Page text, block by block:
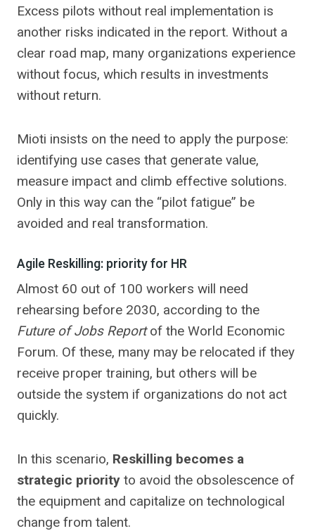
Excess pilots without real implementation is
another risks indicated in the report. Without a
clear road map, many organizations experience
without focus, which results in investments
without return.
Mioti insists on the need to apply the purpose:
identifying use cases that generate value,
measure impact and climb effective solutions.
Only in this way can the “pilot fatigue” be
avoided and real transformation.
Agile Reskilling: priority for HR
Almost 60 out of 100 workers will need
rehearsing before 2030, according to the
Future of Jobs Reportof the World Economic
Forum. Of these, many may be relocated if they
receive proper training, but others will be
outside the system if organizations do not act
quickly.
In this scenario, Reskilling becomes a
strategic priority to avoid the obsolescence of
the equipment and capitalize on technological
change from talent.